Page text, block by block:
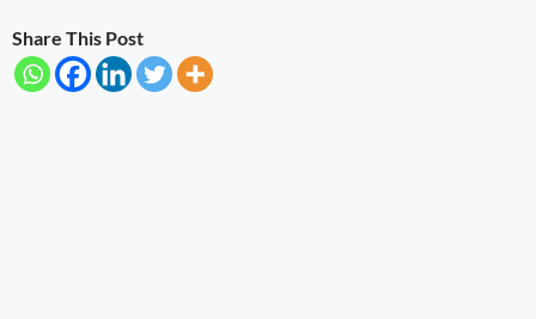
Share This Post